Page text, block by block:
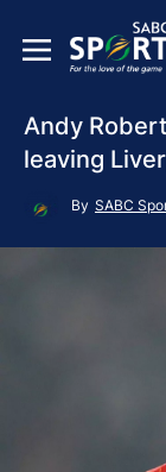
Andy
leaving
By SABC